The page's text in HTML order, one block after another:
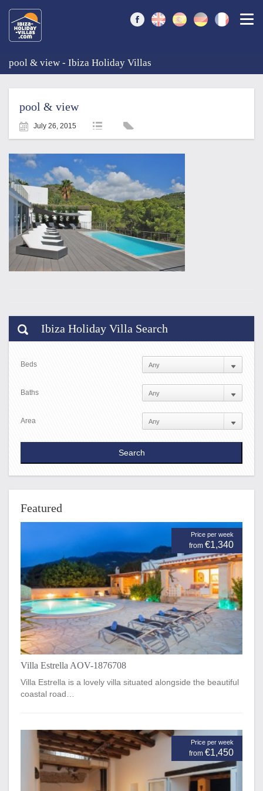
pool & view - Ibiza Holiday Villas
pool & view
July 26, 2015
Ibiza Holiday Villa Search
Beds
Baths
Area
Featured
Price per week
from €1,340
Villa Estrella AOV-1876708
Villa Estrella is a lovely villa situated alongside the beautiful
coastal road…
Price per week
from €1,450